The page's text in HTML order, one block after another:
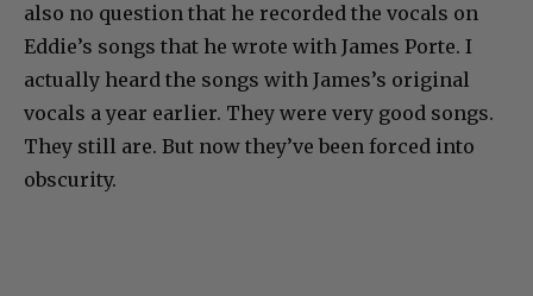
also no question that he recorded the vocals on
Eddie’s songs that he wrote with James Porte. I
actually heard the songs with James’s original
vocals a year earlier. They were very good songs.
They still are. But now they’ve been forced into
obscurity.